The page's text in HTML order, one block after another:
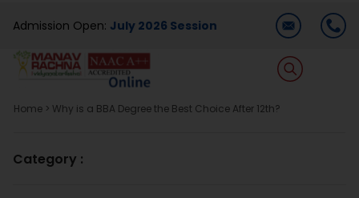
to
content
Admission Open: July 2026 Session
Home
About Us
Home > Why is a BBA Degree the Best Choice After 12th?
Category :